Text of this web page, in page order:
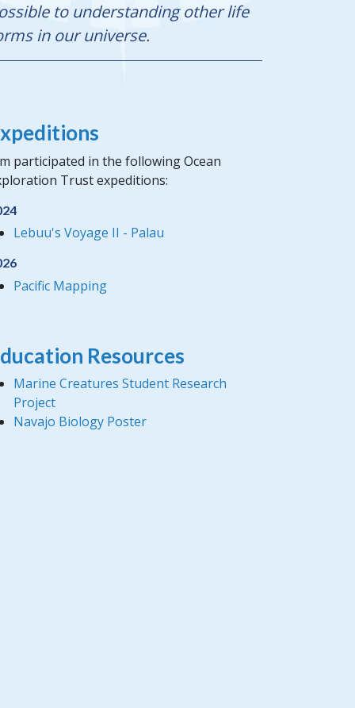
to understanding other life
in our universe.
participated in the following Ocean
Trust expeditions:
Lebuu's Voyage II - Palau
Pacific Mapping
Resources
Marine Creatures Student Research
Project
Navajo Biology Poster